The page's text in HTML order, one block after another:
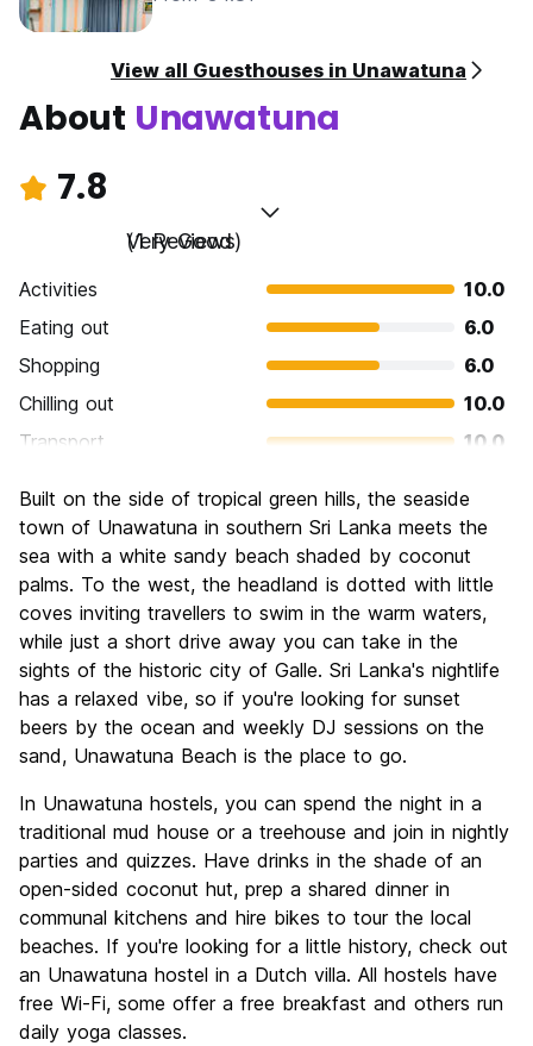
View all Guesthouses in Unawatuna
About Unawatuna
7.8
Very Good
(1 Reviews)
Activities
10.0
Eating out
6.0
Shopping
6.0
Chilling out
10.0
Transport
10.0
Culture
4.0
Nightlife
10.0
Value for Money
8.0
Built on the side of tropical green hills, the seaside
town of Unawatuna in southern Sri Lanka meets the
sea with a white sandy beach shaded by coconut
palms. To the west, the headland is dotted with little
coves inviting travellers to swim in the warm waters,
while just a short drive away you can take in the
sights of the historic city of Galle. Sri Lanka's nightlife
has a relaxed vibe, so if you're looking for sunset
beers by the ocean and weekly DJ sessions on the
sand, Unawatuna Beach is the place to go.
In Unawatuna hostels, you can spend the night in a
traditional mud house or a treehouse and join in nightly
parties and quizzes. Have drinks in the shade of an
open-sided coconut hut, prep a shared dinner in
communal kitchens and hire bikes to tour the local
beaches. If you're looking for a little history, check out
an Unawatuna hostel in a Dutch villa. All hostels have
free Wi-Fi, some offer a free breakfast and others run
daily yoga classes.